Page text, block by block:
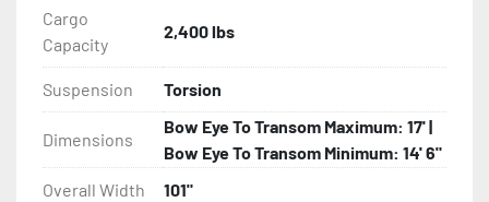
- LED Lighting
- Heat Shrunk, Shielded Wiring
- Adjustable Carpeted Bunks
- Carpeted Side Guides
Cargo
Capacity
2,400 lbs
Suspension Torsion
Dimensions
Bow Eye To Transom Maximum: 17' |
Bow Eye To Transom Minimum: 14' 6"
Overall Width
101"